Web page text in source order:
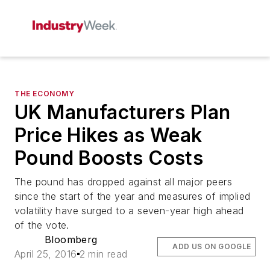
THE ECONOMY
UK Manufacturers Plan
Price Hikes as Weak
Pound Boosts Costs
The pound has dropped against all major peers
since the start of the year and measures of implied
volatility have surged to a seven-year high ahead
of the vote.
Bloomberg
April 25, 2016 2 min read
ADD US ON GOOGLE